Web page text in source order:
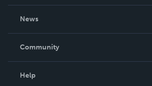
News
In The News
Community
Help